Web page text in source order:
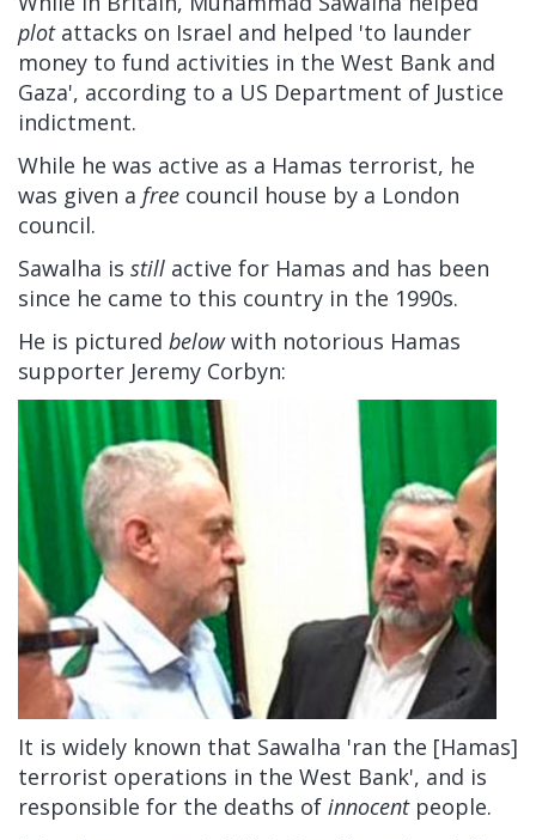
plotattacks on Israel and helped 'to launder
money to fund activities in the West Bank and
Gaza', according to a US Department of Justice
indictment.
While he was active as a Hamas terrorist, he
was given a free council house by a London
council.
Sawalha is still active for Hamas and has been
since he came to this country in the 1990s.
He is pictured belowwith notorious Hamas
supporter Jeremy Corbyn:
It is widely known that Sawalha 'ran the [Hamas]
terrorist operations in the West Bank', and is
responsible for the deaths of innocentpeople.